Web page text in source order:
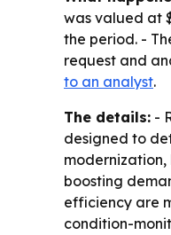
was valued at
the period. -
request and
to an analyst.
The details: -
designed to
boosting
efficiency are
condition-